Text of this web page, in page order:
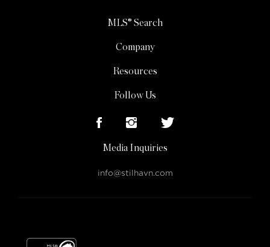
MLS® Search
Company
Resources
Follow Us
Media Inquiries
info@stilhavn.com